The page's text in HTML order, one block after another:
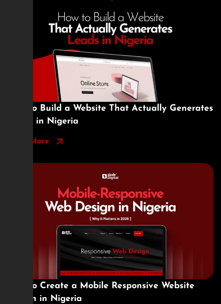
How to Build a Website That Actually Generates
Leads in Nigeria
Read More
How to Create a Mobile Responsive Website
Design in Nigeria